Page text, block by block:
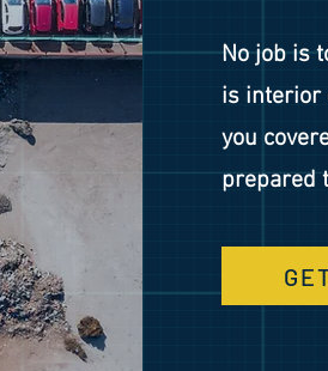
No job is
is interior
you
prepared